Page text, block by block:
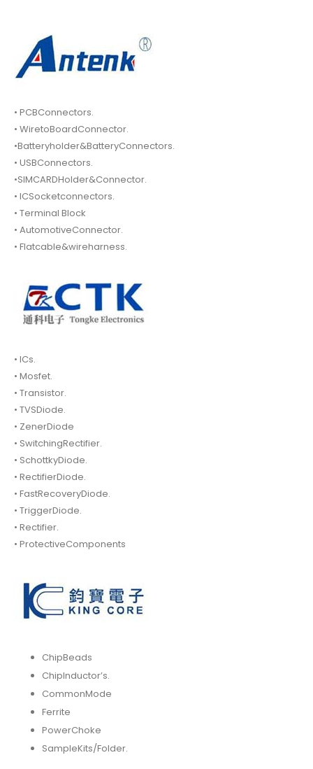
• PCBConnectors.
• WiretoBoardConnector.
•Batteryholder&BatteryConnectors.
• USBConnectors.
•SIMCARDHolder&Connector.
• ICSocketconnectors.
• Terminal Block
• AutomotiveConnector.
• Flatcable&wireharness.
• ICs.
• Mosfet.
• Transistor.
• TVSDiode.
• ZenerDiode
• SwitchingRectifier.
• SchottkyDiode.
• RectifierDiode.
• FastRecoveryDiode.
• TriggerDiode.
• Rectifier.
• ProtectiveComponents
ChipBeads
ChipInductor’s.
CommonMode
Ferrite
PowerChoke
SampleKits/Folder.